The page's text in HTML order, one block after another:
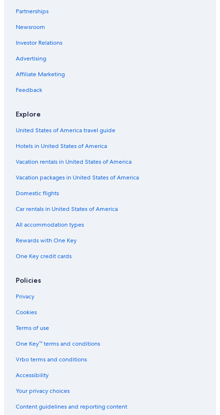
Partnerships
Newsroom
Investor Relations
Advertising
Affiliate Marketing
Feedback
Explore
United States of America travel guide
Hotels in United States of America
Vacation rentals in United States of America
Vacation packages in United States of America
Domestic flights
Car rentals in United States of America
All accommodation types
Rewards with One Key
One Key credit cards
Policies
Privacy
Cookies
Terms of use
One Key™ terms and conditions
Vrbo terms and conditions
Accessibility
Your privacy choices
Content guidelines and reporting content